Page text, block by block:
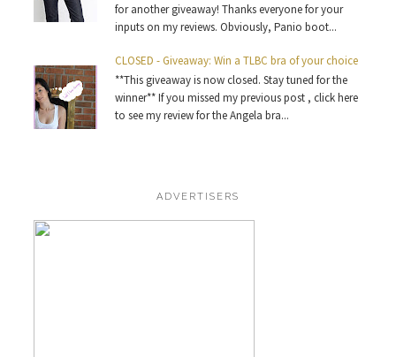
for another giveaway! Thanks everyone for your
inputs on my reviews. Obviously, Panio boot...
CLOSED - Giveaway: Win a TLBC bra of your choice
**This giveaway is now closed. Stay tuned for the
winner** If you missed my previous post , click here
to see my review for the Angela bra...
ADVERTISERS